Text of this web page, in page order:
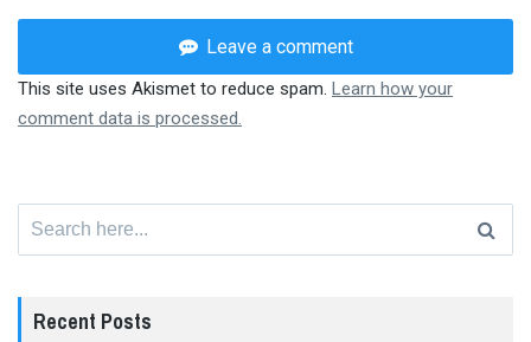
Leave a comment
This site uses Akismet to reduce spam. Learn how your
comment data is processed.
Recent Posts